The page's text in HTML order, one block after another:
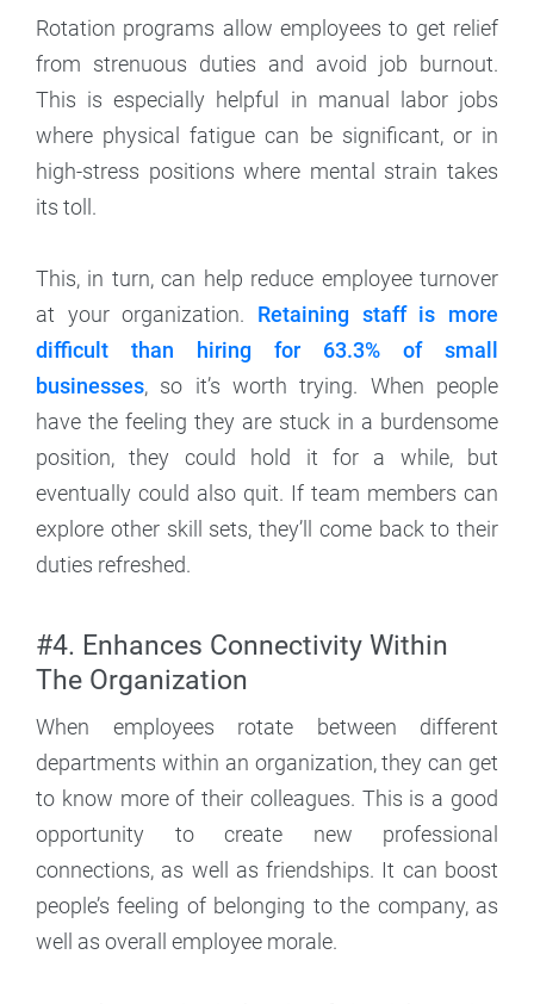
Rotation programs allow employees to get relief
from strenuous duties and avoid job burnout.
This is especially helpful in manual labor jobs
where physical fatigue can be significant, or in
high-stress positions where mental strain takes
its toll.
This, in turn, can help reduce employee turnover
at your organization. Retaining staff is more
difficult than hiring for 63.3% of small
businesses, so it’s worth trying. When people
have the feeling they are stuck in a burdensome
position, they could hold it for a while, but
eventually could also quit. If team members can
explore other skill sets, they’ll come back to their
duties refreshed.
#4. Enhances Connectivity Within
The Organization
When employees rotate between different
departments within an organization, they can get
to know more of their colleagues. This is a good
opportunity to create new professional
connections, as well as friendships. It can boost
people’s feeling of belonging to the company, as
well as overall employee morale.